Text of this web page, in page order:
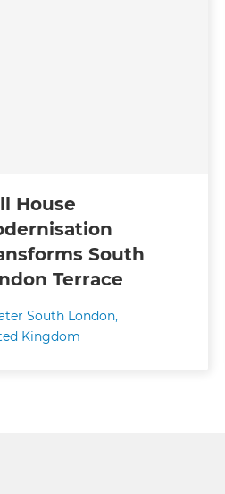
House
South
Terrace
South London,
Kingdom